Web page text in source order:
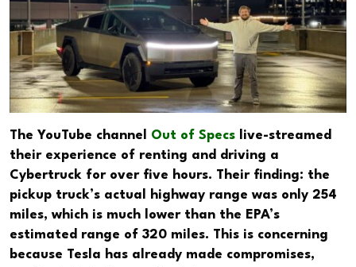
The YouTube channel Out of Specs live-streamed
their experience of renting and driving a
Cybertruck for over five hours. Their finding: the
pickup truck’s actual highway range was only 254
miles, which is much lower than the EPA’s
estimated range of 320 miles. This is concerning
because Tesla has already made compromises,